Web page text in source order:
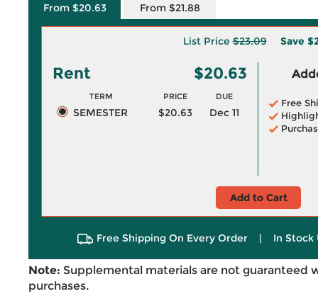
From $20.63 From $21.88
List Price$23.09 Save
Rent $20.63
TERM PRICE DUE
SEMESTER $20.63 Dec 11
Free
Add to Cart
Free Shipping On Every Order | In Stock
Note: Supplemental materials are not guaranteed
purchases.